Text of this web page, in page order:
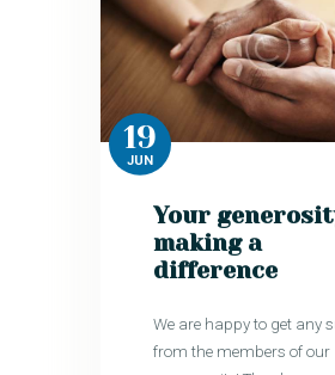
19
JUN
Your
making a
difference
We are happy to get any
from the members of our